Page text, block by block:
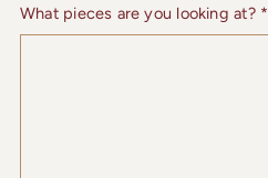
What pieces are you looking at? *